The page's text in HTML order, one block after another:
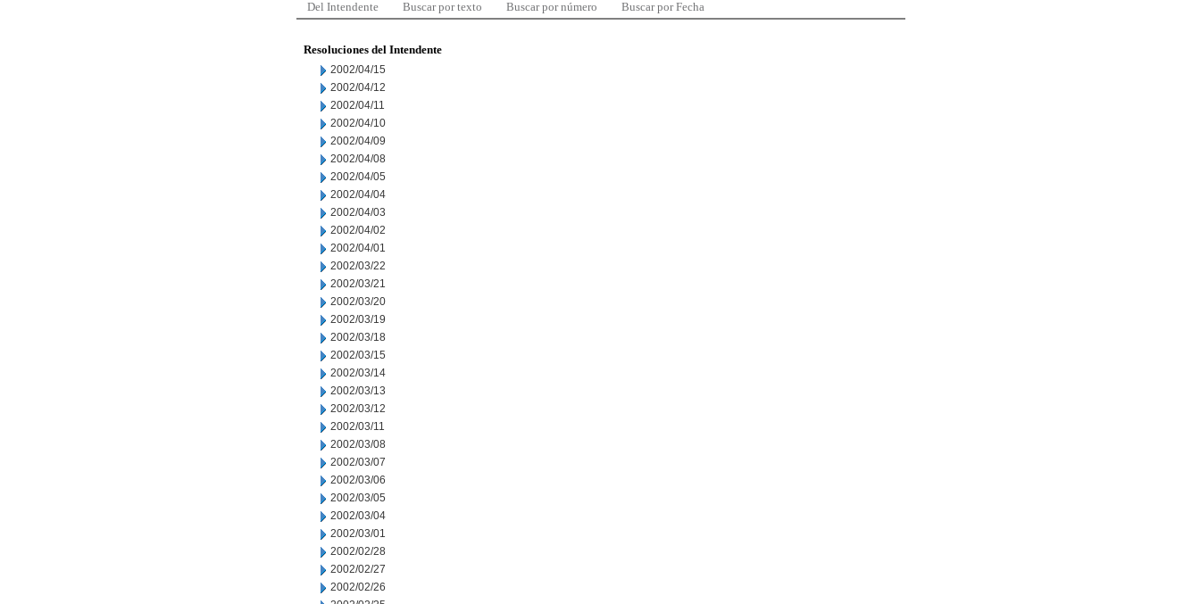
Del Intendente Buscar por texto Buscar por número Buscar por Fecha
Resoluciones del Intendente
2002/04/15
2002/04/12
2002/04/11
2002/04/10
2002/04/09
2002/04/08
2002/04/05
2002/04/04
2002/04/03
2002/04/02
2002/04/01
2002/03/22
2002/03/21
2002/03/20
2002/03/19
2002/03/18
2002/03/15
2002/03/14
2002/03/13
2002/03/12
2002/03/11
2002/03/08
2002/03/07
2002/03/06
2002/03/05
2002/03/04
2002/03/01
2002/02/28
2002/02/27
2002/02/26